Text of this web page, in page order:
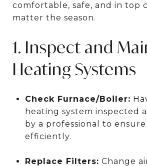
comfortable, safe, and in top
matter the season.
1. Inspect and
Heating Systems
Check Furnace/Boiler:
heating system inspected
by a professional to ensure
efficiently.
Replace Filters: Change